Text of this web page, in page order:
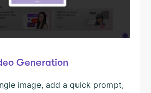
Generation
image, add a quick prompt,